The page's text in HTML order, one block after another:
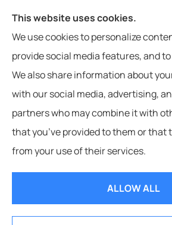
Joiner Insurance, Inc. provides logging
energy, poultry farms, and crop
Mississippi, including Waynesboro,
Meridian, and all of Alabama,
© Copyright 2026, Joiner Insurance Privacy
Statement |
This website uses cookies.
We use cookies to personalize
provide social media features, and
We also share information about
with our social media, advertising,
partners who may combine it with
that you’ve provided to them or that
from your use of their services.
ALLOW ALL